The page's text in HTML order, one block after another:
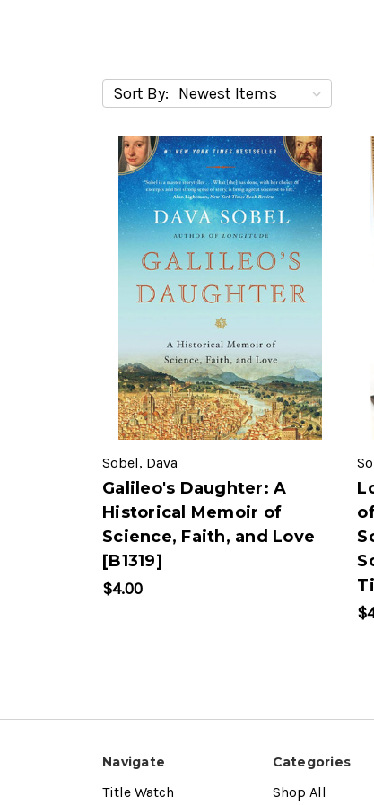
Sort By:
Sobel, Dava
Galileo's Daughter: A
Historical Memoir of
Science, Faith, and Love
[B1319]
$4.00
Navigate
Title Watch
Categories
Shop All